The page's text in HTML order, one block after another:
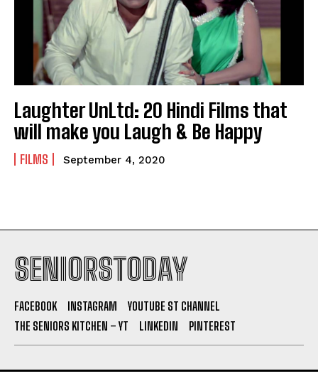
Laughter UnLtd: 20 Hindi Films that
will make you Laugh & Be Happy
FILMS September 4, 2020
SENIORSTODAY
FACEBOOK INSTAGRAM
YOUTUBE ST CHANNEL
THE SENIORS KITCHEN – YT
LINKEDIN PINTEREST